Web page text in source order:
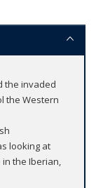
the invaded
the Western
looking at
the Iberian,